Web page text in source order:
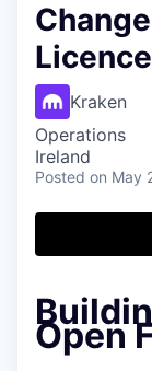
Kraken
Operations
Ireland
Posted on May
Open